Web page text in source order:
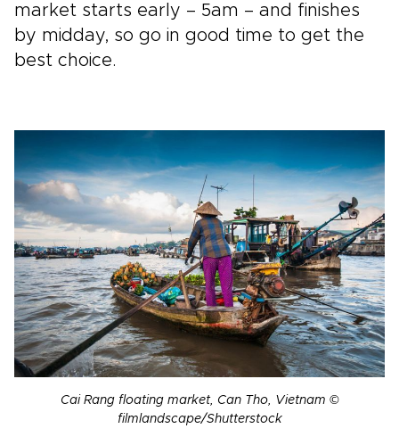
market starts early – 5am – and finishes
by midday, so go in good time to get the
best choice.
Cai Rang floating market, Can Tho, Vietnam ©
filmlandscape/Shutterstock